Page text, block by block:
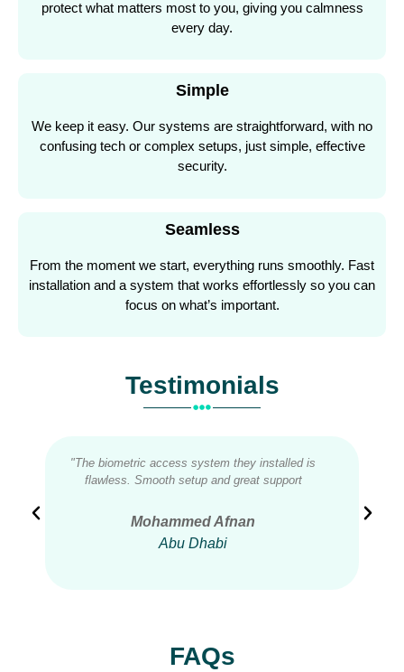
protect what matters most to you, giving you calmness
every day.
Simple
We keep it easy. Our systems are straightforward, with no
confusing tech or complex setups, just simple, effective
security.
Seamless
From the moment we start, everything runs smoothly. Fast
installation and a system that works effortlessly so you can
focus on what’s important.
Testimonials
"The biometric access system they installed is
flawless. Smooth setup and great support
Mohammed Afnan
Abu Dhabi
FAQs